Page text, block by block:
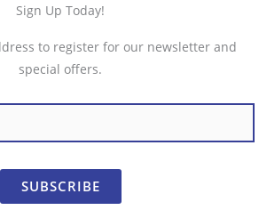
Sign Up Today!
to register for our newsletter and
special offers.
SUBSCRIBE